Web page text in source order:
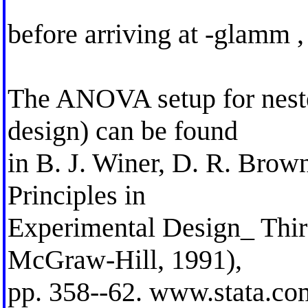
before arriving at -
The ANOVA setup for
design) can be found
in B. J. Winer, D. R.
Principles in
Experimental Design_
McGraw-Hill, 1991),
pp. 358--62.